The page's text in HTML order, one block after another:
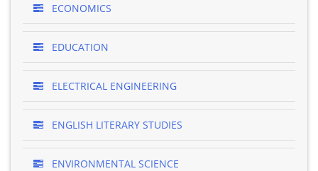
ECONOMICS
EDUCATION
ELECTRICAL ENGINEERING
ENGLISH LITERARY STUDIES
ENVIRONMENTAL SCIENCE